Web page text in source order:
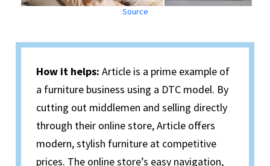
Source
How it helps: Article is a prime example of
a furniture business using a DTC model. By
cutting out middlemen and selling directly
through their online store, Article offers
modern, stylish furniture at competitive
prices. The online store’s easy navigation,